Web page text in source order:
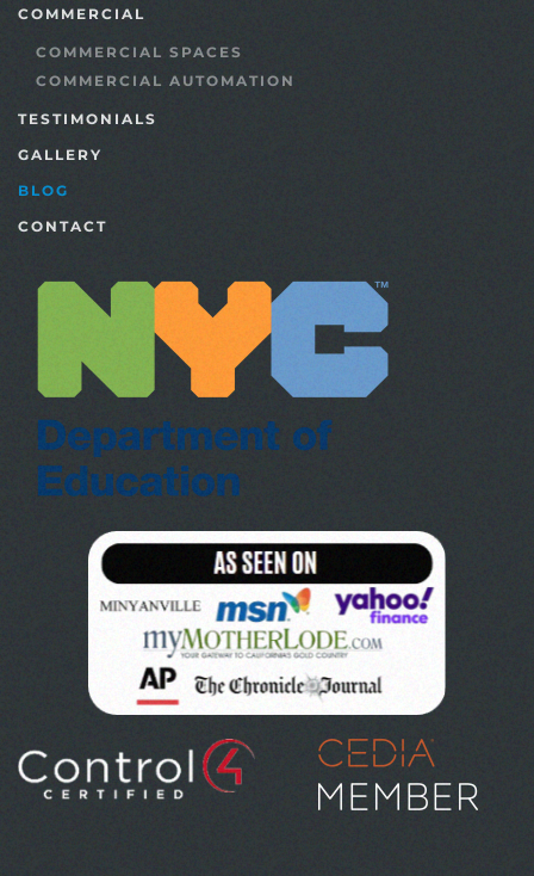
COMMERCIAL
COMMERCIAL SPACES
COMMERCIAL AUTOMATION
TESTIMONIALS
GALLERY
BLOG
CONTACT